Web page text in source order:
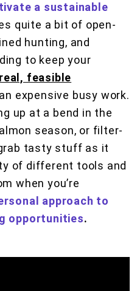
a sustainable
quite a bit of open-
hunting, and
to keep your
real, feasible
expensive busy work.
up at a bend in the
season, or filter-
tasty stuff as it
of different tools and
when you’re
approach to
opportunities.